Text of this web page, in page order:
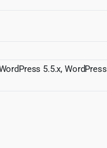
5.5.x, WordPress